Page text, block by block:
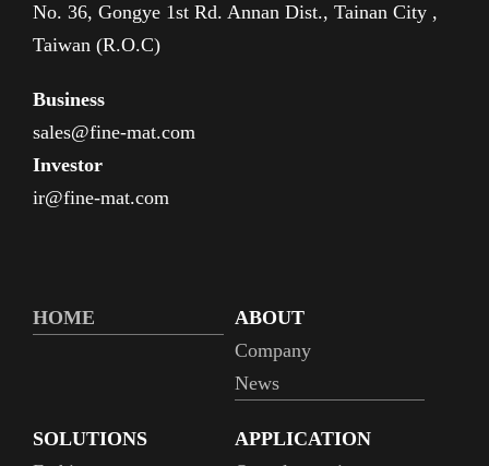
No. 36, Gongye 1st Rd. Annan Dist., Tainan City ,
Taiwan (R.O.C)
Business
sales@fine-mat.com
Investor
ir@fine-mat.com
HOME
ABOUT
Company
News
SOLUTIONS
APPLICATION